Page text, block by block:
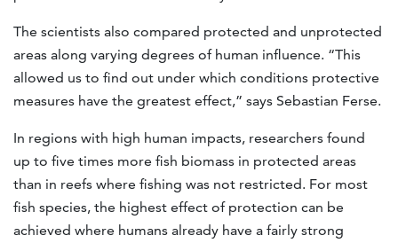
The scientists also compared protected and unprotected
areas along varying degrees of human influence. “This
allowed us to find out under which conditions protective
measures have the greatest effect,” says Sebastian Ferse.
In regions with high human impacts, researchers found
up to five times more fish biomass in protected areas
than in reefs where fishing was not restricted. For most
fish species, the highest effect of protection can be
achieved where humans already have a fairly strong